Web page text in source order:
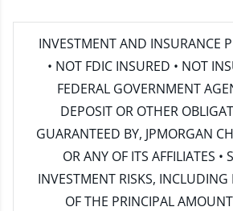
INVESTMENT AND INSURANCE
• NOT FDIC INSURED • NOT
FEDERAL GOVERNMENT
DEPOSIT OR OTHER
GUARANTEED BY, JPMORGAN
OR ANY OF ITS AFFILIATES •
INVESTMENT RISKS, INCLUDING
OF THE PRINCIPAL